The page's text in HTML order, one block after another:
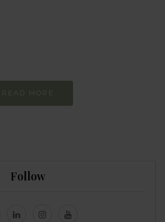
READ MORE
Follow